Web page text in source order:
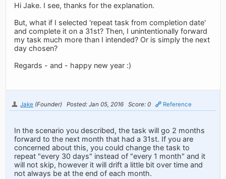
Hi Jake. I see, thanks for the explanation.
But, what if I selected 'repeat task from completion date'
and complete it on a 31st? Then, I unintentionally forward
my task much more than I intended? Or is simply the next
day chosen?
Regards - and - happy new year :)
Jake (Founder) Posted: Jan 05, 2016 Score: 0 Reference
In the scenario you described, the task will go 2 months
forward to the next month that had a 31st. If you are
concerned about this, you could change the task to
repeat "every 30 days" instead of "every 1 month" and it
will not skip, however it will drift a little bit over time and
not always be at the end of each month.